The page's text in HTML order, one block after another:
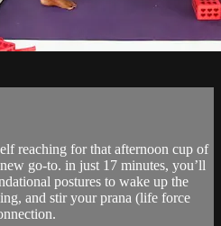
reaching for that afternoon cup of
go-to. in just 17 minutes, you’ll
postures to wake up the
and stir your prana (life force